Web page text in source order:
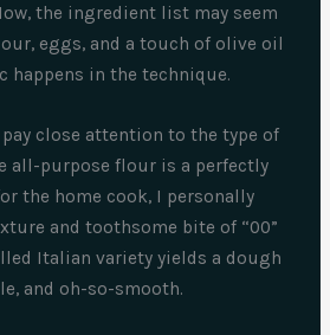
the ingredient list may seem
eggs, and a touch of olive oil
happens in the technique.
close attention to the type of
all-purpose flour is a perfectly
the home cook, I personally
and toothsome bite of “00”
Italian variety yields a dough
and oh-so-smooth.